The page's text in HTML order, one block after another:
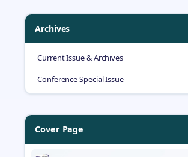
Archives
Current Issue & Archives
Conference Special Issue
Cover Page